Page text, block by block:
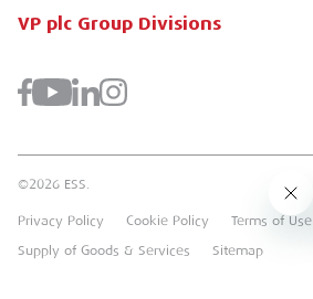
Why Hire with ESS?
Benefits Of Hire
Careers
Heavy Item Transport Charges
Apply for a Credit Account
Downloads
FAQs
VP plc Group Divisions
Brandon Hire Station
Groundforce
©2026 ESS.
Privacy Policy Cookie Policy Terms of Use
Supply of Goods & Services
Sitemap